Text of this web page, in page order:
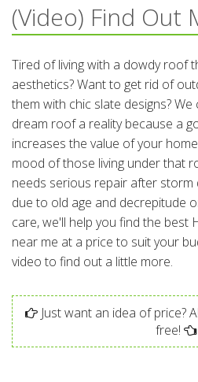
(Video) Find Out
Tired of living with a dowdy roof
aesthetics? Want to get rid of
them with chic slate designs?
dream roof a reality because a
increases the value of your
mood of those living under that
needs serious repair after storm
due to old age and decrepitude
care, we'll help you find the
near me at a price to suit your
video to find out a little more.
Just want an idea of price?
free!